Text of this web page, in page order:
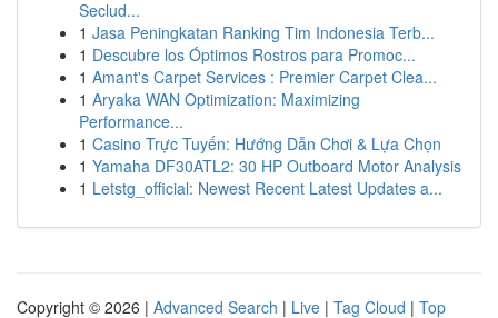
Seclud...
1 Jasa Peningkatan Ranking Tim Indonesia Terb...
1 Descubre los Óptimos Rostros para Promoc...
1 Amant's Carpet Services : Premier Carpet Clea...
1 Aryaka WAN Optimization: Maximizing
Performance...
1 Casino Trực Tuyến: Hướng Dẫn Chơi & Lựa Chọn
1 Yamaha DF30ATL2: 30 HP Outboard Motor Analysis
1 Letstg_official: Newest Recent Latest Updates a...
Copyright © 2026 | Advanced Search | Live | Tag Cloud | Top